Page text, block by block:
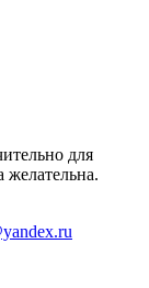
для
желательна.